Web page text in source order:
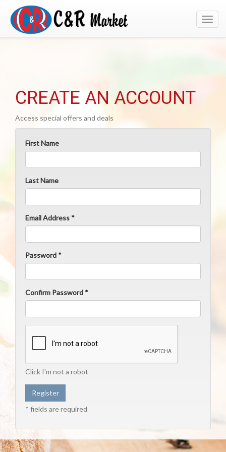
CREATE AN ACCOUNT
Access special offers and deals
First Name
Last Name
Email Address *
Password *
Confirm Password *
Click I'm not a robot
* fields are required